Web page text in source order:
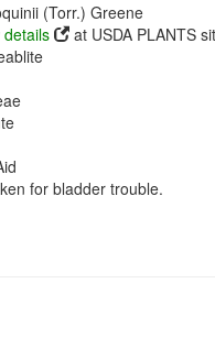
(Torr.) Greene
details
at USDA PLANTS
for bladder trouble.